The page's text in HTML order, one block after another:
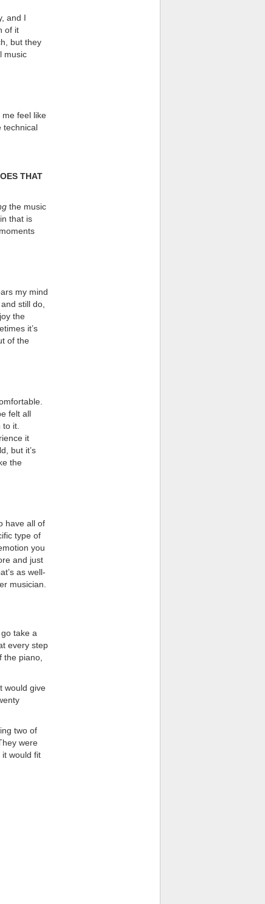
and I
of it
but they
music
feel like
technical
THAT
the music
that is
my mind
still do,
the
it’s
of the
felt all
to it.
it
but it’s
the
have all of
type of
you
and just
as well-
musician.
take a
every step
the piano,
would give
two of
were
would fit